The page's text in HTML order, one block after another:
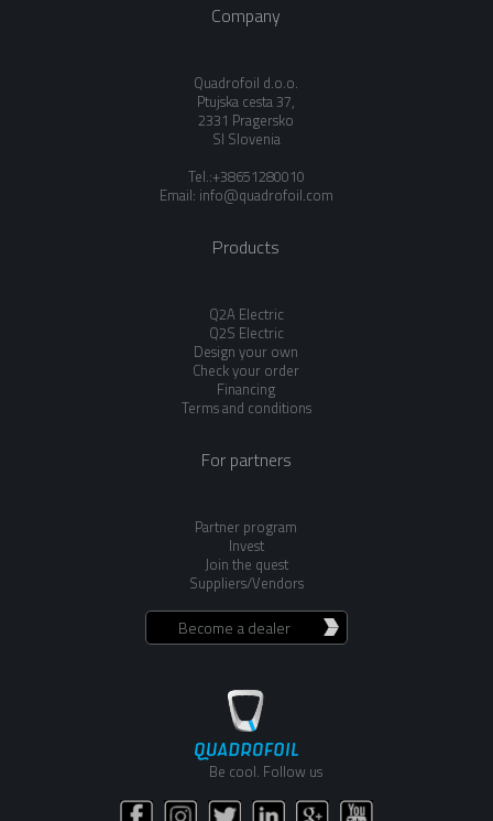
Company
Quadrofoil d.o.o.
Ptujska cesta 37,
2331 Pragersko
SI Slovenia
Tel.:+38651280010
Email: info@quadrofoil.com
Products
Q2A Electric
Q2S Electric
Design your own
Check your order
Financing
Terms and conditions
For partners
Partner program
Invest
Join the quest
Suppliers/Vendors
Become a dealer
Be cool. Follow us